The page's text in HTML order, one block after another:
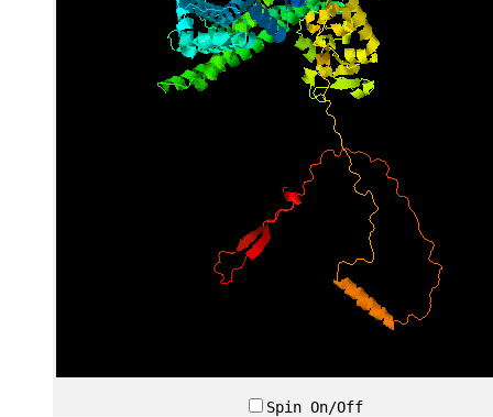
Spin On/Off